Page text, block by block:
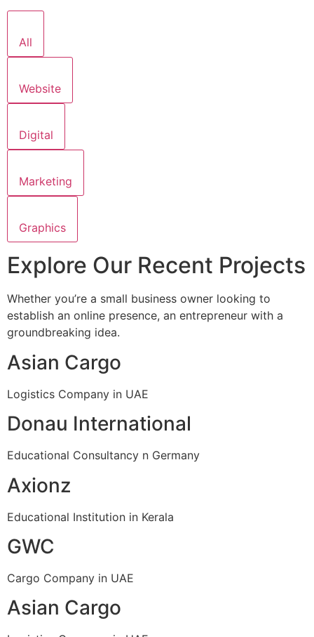
All
Website
Digital
Marketing
Graphics
Explore Our Recent Projects
Whether you’re a small business owner looking to
establish an online presence, an entrepreneur with a
groundbreaking idea.
Asian Cargo
Logistics Company in UAE
Donau International
Educational Consultancy n Germany
Axionz
Educational Institution in Kerala
GWC
Cargo Company in UAE
Asian Cargo